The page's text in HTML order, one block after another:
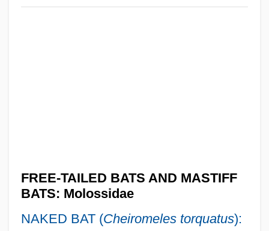
FREE-TAILED BATS AND MASTIFF
BATS: Molossidae
NAKED BAT (Cheiromeles torquatus):